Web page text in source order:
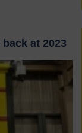
at 2023